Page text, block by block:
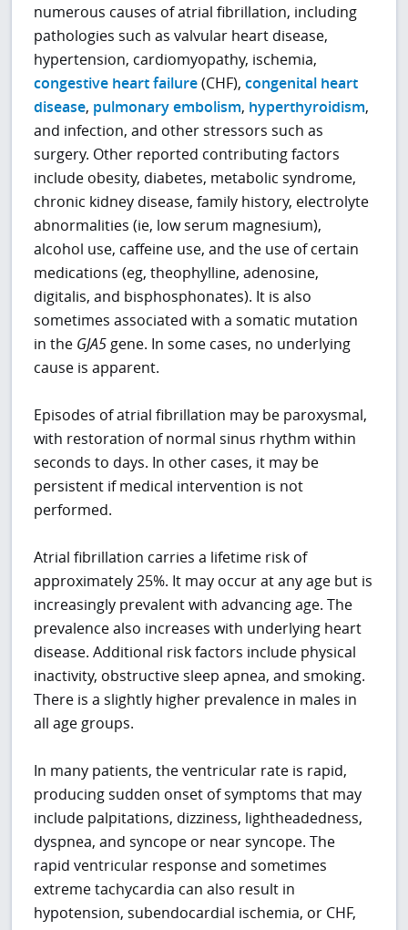
numerous causes of atrial fibrillation, including
pathologies such as valvular heart disease,
hypertension, cardiomyopathy, ischemia,
congestive heart failure(CHF),congenital heart
disease, pulmonary embolism, hyperthyroidism,
and infection, and other stressors such as
surgery. Other reported contributing factors
include obesity, diabetes, metabolic syndrome,
chronic kidney disease, family history, electrolyte
abnormalities (ie, low serum magnesium),
alcohol use, caffeine use, and the use of certain
medications (eg, theophylline, adenosine,
digitalis, and bisphosphonates). It is also
sometimes associated with a somatic mutation
in the GJA5 gene. In some cases, no underlying
cause is apparent.
Episodes of atrial fibrillation may be paroxysmal,
with restoration of normal sinus rhythm within
seconds to days. In other cases, it may be
persistent if medical intervention is not
performed.
Atrial fibrillation carries a lifetime risk of
approximately 25%. It may occur at any age but is
increasingly prevalent with advancing age. The
prevalence also increases with underlying heart
disease. Additional risk factors include physical
inactivity, obstructive sleep apnea, and smoking.
There is a slightly higher prevalence in males in
all age groups.
In many patients, the ventricular rate is rapid,
producing sudden onset of symptoms that may
include palpitations, dizziness, lightheadedness,
dyspnea, and syncope or near syncope. The
rapid ventricular response and sometimes
extreme tachycardia can also result in
hypotension, subendocardial ischemia, or CHF,